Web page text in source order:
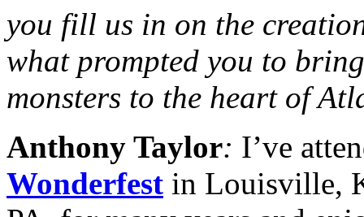
you fill us in on the
what prompted you to
monsters to the heart of
Anthony Taylor: I’ve
Wonderfest in Louisville,